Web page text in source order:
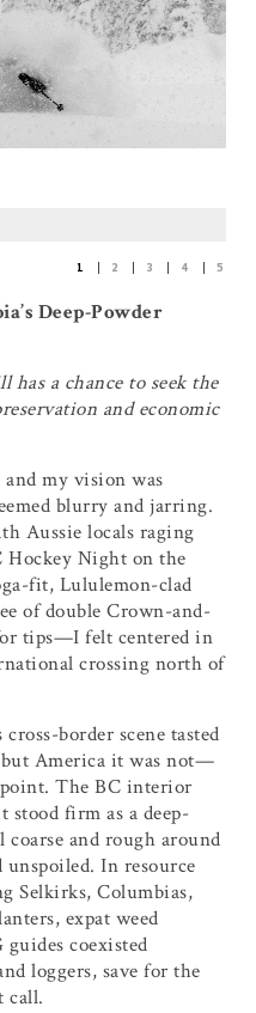
1 2 3 4 5
Deep-Powder
a chance to seek the
and economic
my vision was
blurry and jarring.
Aussie locals raging
Hockey Night on the
fit, Lululemon-clad
of double Crown-and-
tips—I felt centered in
crossing north of
border scene tasted
but America it was not—
The BC interior
stood firm as a deep-
and rough around
In resource
Selkirks, Columbias,
expat weed
coexisted
loggers, save for the
call.